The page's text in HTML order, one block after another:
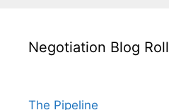
Negotiation Blog Roll
The Pipeline